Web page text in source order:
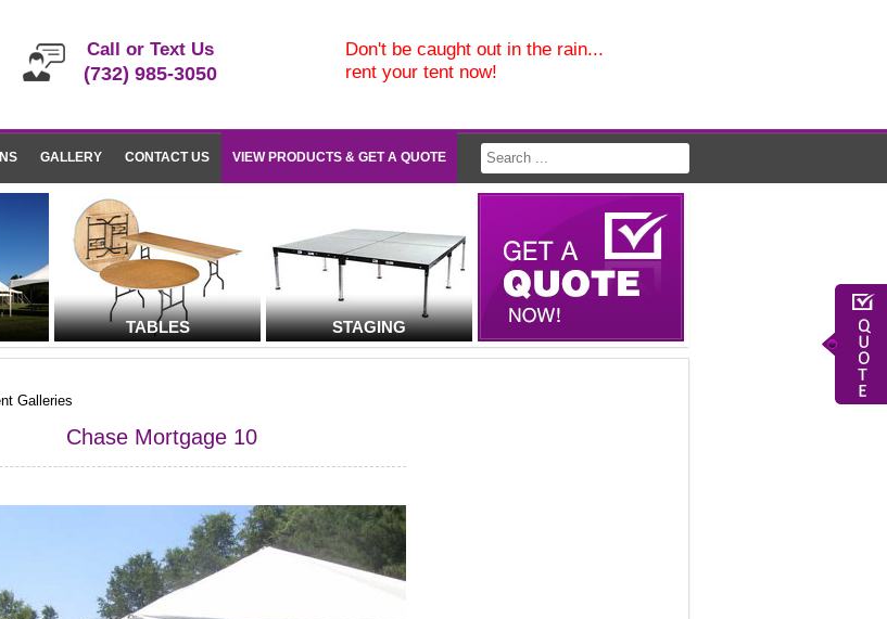
Call or Text Us
(732) 985-3050
Don't be caught out in the rain...
rent your tent now!
GALLERY CONTACT US VIEW PRODUCTS & GET A QUOTE
TABLES STAGING
Galleries
Chase Mortgage 10